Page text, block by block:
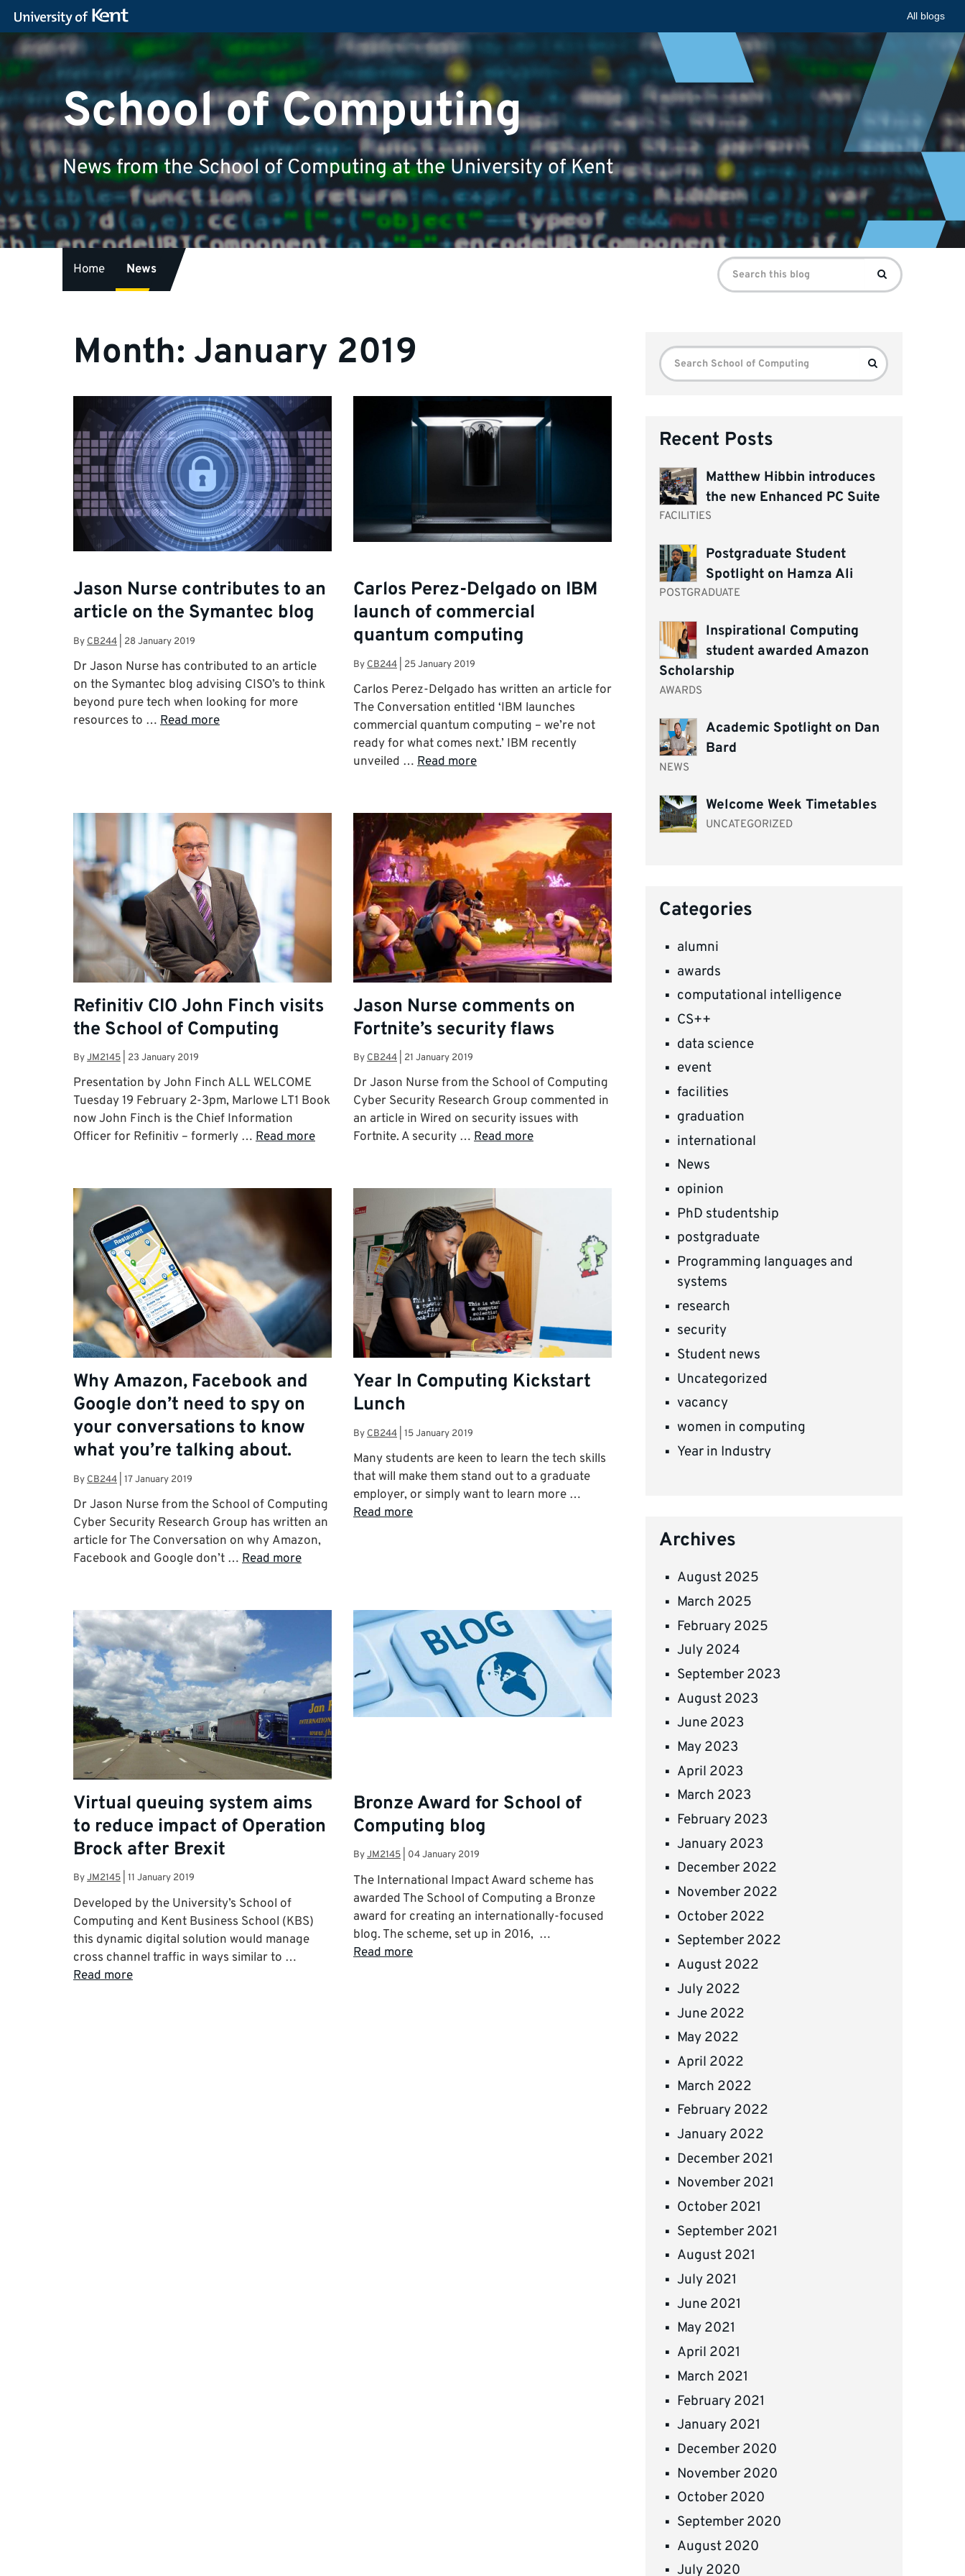
All blogs
School of Computing
News from the School of Computing at the University of Kent
Home News
Search
for:
Search
Month: January 2019
Jason Nurse contributes to an
article on the Symantec blog
By CB244 28 January 2019
Dr Jason Nurse has contributed to an article
on the Symantec blog advising CISO’s to think
beyond pure tech when looking for more
resources to … Read more
Carlos Perez-Delgado on IBM
launch of commercial
quantum computing
By CB244 25 January 2019
Carlos Perez-Delgado has written an article for
The Conversation entitled ‘IBM launches
commercial quantum computing – we’re not
ready for what comes next.’ IBM recently
unveiled … Read more
Refinitiv CIO John Finch visits
the School of Computing
ByJM2145 23 January 2019
Presentation by John Finch ALL WELCOME
Tuesday 19 February 2-3pm, Marlowe LT1 Book
now John Finch is the Chief Information
Officer for Refinitiv – formerly … Read more
Jason Nurse comments on
Fortnite’s security flaws
By CB244 21 January 2019
Dr Jason Nurse from the School of Computing
Cyber Security Research Group commented in
an article in Wired on security issues with
Fortnite. A security … Read more
Why Amazon, Facebook and
Google don’t need to spy on
your conversations to know
what you’re talking about.
By CB244 17 January 2019
Dr Jason Nurse from the School of Computing
Cyber Security Research Group has written an
article for The Conversation on why Amazon,
Facebook and Google don’t … Read more
Year In Computing Kickstart
Lunch
By CB244 15 January 2019
Many students are keen to learn the tech skills
that will make them stand out to a graduate
employer, or simply want to learn more …
Read more
Virtual queuing system aims
to reduce impact of Operation
Brock after Brexit
ByJM2145 11 January 2019
Developed by the University’s School of
Computing and Kent Business School (KBS)
this dynamic digital solution would manage
cross channel traffic in ways similar to …
Read more
Bronze Award for School of
Computing blog
ByJM2145 04 January 2019
The International Impact Award scheme has
awarded The School of Computing a Bronze
award for creating an internationally-focused
blog. The scheme, set up in 2016, …
Read more
Search
for:
Search
Recent Posts
Matthew Hibbin introduces
the new Enhanced PC Suite
FACILITIES
Postgraduate Student
Spotlight on Hamza Ali
POSTGRADUATE
Inspirational Computing
student awarded Amazon
Scholarship
AWARDS
Academic Spotlight on Dan
Bard
NEWS
Welcome Week Timetables
UNCATEGORIZED
Categories
alumni
awards
computational intelligence
CS++
data science
event
facilities
graduation
international
News
opinion
PhD studentship
postgraduate
Programming languages and
systems
research
security
Student news
Uncategorized
vacancy
women in computing
Year in Industry
Archives
August 2025
March 2025
February 2025
July 2024
September 2023
August 2023
June 2023
May 2023
April 2023
March 2023
February 2023
January 2023
December 2022
November 2022
October 2022
September 2022
August 2022
July 2022
June 2022
May 2022
April 2022
March 2022
February 2022
January 2022
December 2021
November 2021
October 2021
September 2021
August 2021
July 2021
June 2021
May 2021
April 2021
March 2021
February 2021
January 2021
December 2020
November 2020
October 2020
September 2020
August 2020
July 2020